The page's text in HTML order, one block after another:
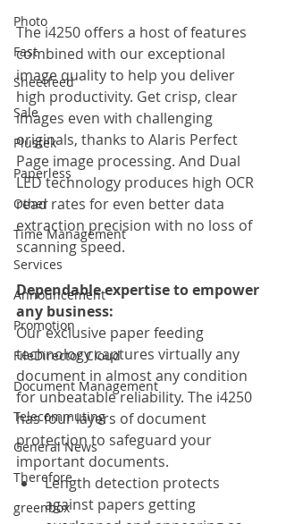
Photo
Fast
Sheetfeed
Sale
Plustek
Paperless
Other
Time Management
Services
Announcement
Promotion
FileDirector Cloud
Document Management
Telecommuting
General News
Therefore
greenbox
The i4250 offers a host of features
combined with our exceptional
image quality to help you deliver
high productivity. Get crisp, clear
images even with challenging
originals, thanks to Alaris Perfect
Page image processing. And Dual
LED technology produces high OCR
read rates for even better data
extraction precision with no loss of
scanning speed.
Dependable expertise to empower
any business:
Our exclusive paper feeding
technology captures virtually any
document in almost any condition
for unbeatable reliability. The i4250
has four layers of document
protection to safeguard your
important documents.
Length detection protects
against papers getting